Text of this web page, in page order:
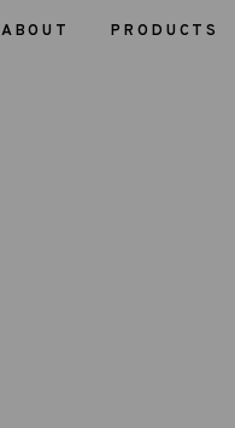
ABOUT PRODUCTS